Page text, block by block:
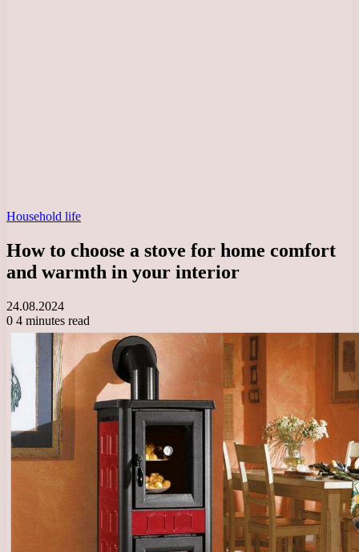
Household life
How to choose a stove for home comfort
and warmth in your interior
24.08.2024
0 4 minutes read